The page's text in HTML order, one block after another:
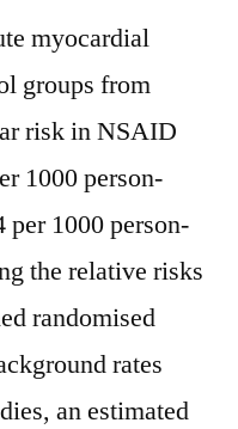
myocardial
groups from
risk in NSAID
1000 person-
1000 person-
the relative risks
randomised
rates
an estimated